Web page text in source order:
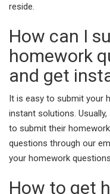
reside.
How can I
homework
and get
It is easy to submit your
instant solutions.
to submit their
questions through our
your homework
How to get